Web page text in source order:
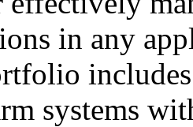
in any
systems